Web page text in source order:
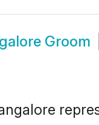
Groom